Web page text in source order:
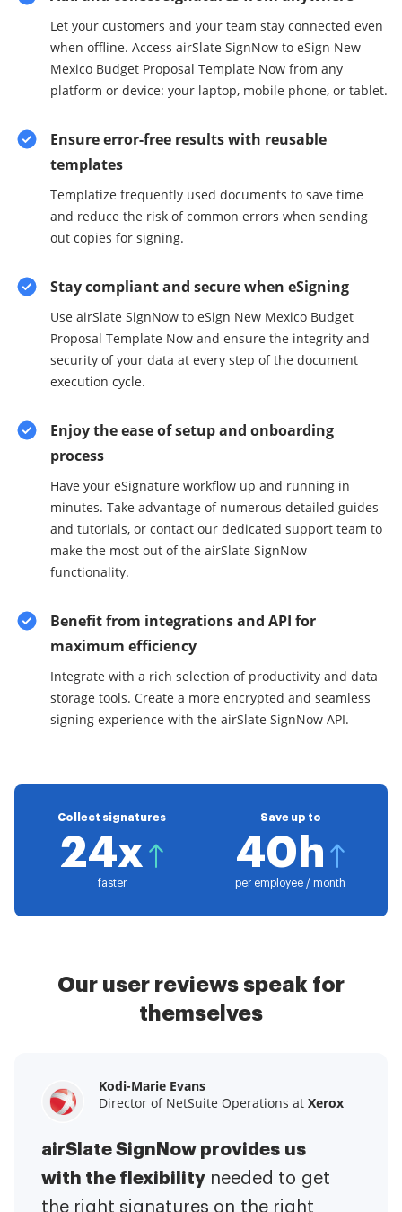
Let your customers and your team stay connected even
when offline. Access airSlate SignNow to eSign New
Mexico Budget Proposal Template Now from any
platform or device: your laptop, mobile phone, or tablet.
Ensure error-free results with reusable
templates
Templatize frequently used documents to save time
and reduce the risk of common errors when sending
out copies for signing.
Stay compliant and secure when eSigning
Use airSlate SignNow to eSign New Mexico Budget
Proposal Template Now and ensure the integrity and
security of your data at every step of the document
execution cycle.
Enjoy the ease of setup and onboarding
process
Have your eSignature workflow up and running in
minutes. Take advantage of numerous detailed guides
and tutorials, or contact our dedicated support team to
make the most out of the airSlate SignNow
functionality.
Benefit from integrations and API for
maximum efficiency
Integrate with a rich selection of productivity and data
storage tools. Create a more encrypted and seamless
signing experience with the airSlate SignNow API.
Collect signatures
24x
faster
Save up to
40h
per employee / month
Our user reviews speak for
themselves
Kodi-Marie Evans
Director of NetSuite Operations at Xerox
airSlate SignNow provides us
with the flexibility needed to get
the right signatures on the right
Samantha Jo
Enterprise Client Partner atYelp
airSlate SignNow has made life
easier for me. It has been huge
to have the ability to sign
Megan Bond
Digital marketing management at
This software has added to our
business value.I have got rid